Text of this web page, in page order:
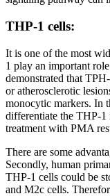
THP-1 cells:
It is one of the most
1 play an important
demonstrated that
or atherosclerotic
monocytic markers. In
differentiate the THP-1
treatment with PMA
There are some
Secondly, human
THP-1 cells could be
and M2c cells.